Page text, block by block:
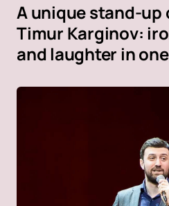
A unique stand-up
Timur Karginov:
and laughter in